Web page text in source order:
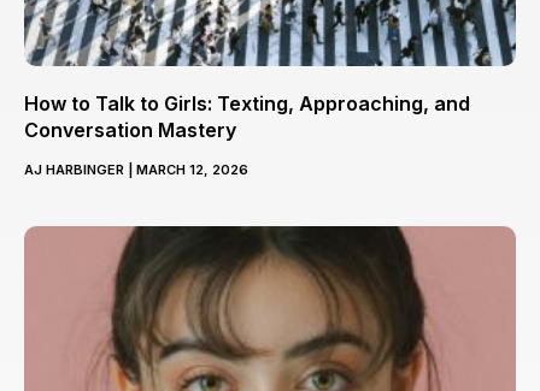
How to Talk to Girls: Texting, Approaching, and
Conversation Mastery
AJ HARBINGER MARCH 12, 2026